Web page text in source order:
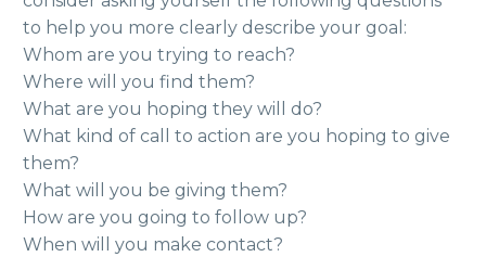
to help you more clearly describe your goal:
Whom are you trying to reach?
Where will you find them?
What are you hoping they will do?
What kind of call to action are you hoping to give
them?
What will you be giving them?
How are you going to follow up?
When will you make contact?